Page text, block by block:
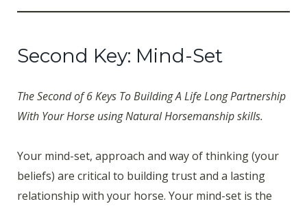
Second Key: Mind-Set
The Second of 6 Keys To Building A Life Long Partnership
With Your Horse using Natural Horsemanship skills.
Your mind-set, approach and way of thinking (your
beliefs) are critical to building trust and a lasting
relationship with your horse. Your mind-set is the